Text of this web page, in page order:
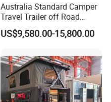
Australia Standard Camper
Travel Trailer off Road
Caravan 1-3 Person RV
Camping Trailer
US$9,580.00-15,800.00